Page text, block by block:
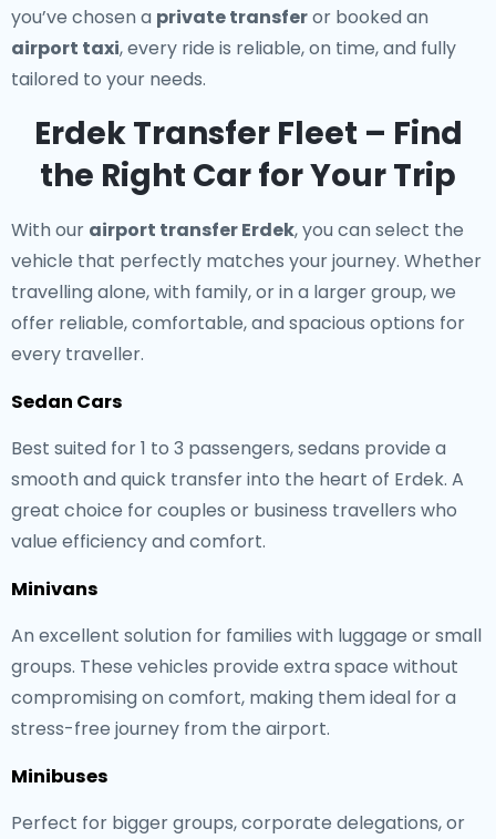
you’ve chosen a private transferor booked an
airport taxi, every ride is reliable, on time, and fully
tailored to your needs.
Erdek Transfer Fleet – Find
the Right Car for Your Trip
With our airport transfer Erdek, you can select the
vehicle that perfectly matches your journey. Whether
travelling alone, with family, or in a larger group, we
offer reliable, comfortable, and spacious options for
every traveller.
Sedan Cars
Best suited for 1 to 3 passengers, sedans provide a
smooth and quick transfer into the heart of Erdek. A
great choice for couples or business travellers who
value efficiency and comfort.
Minivans
An excellent solution for families with luggage or small
groups. These vehicles provide extra space without
compromising on comfort, making them ideal for a
stress-free journey from the airport.
Minibuses
Perfect for bigger groups, corporate delegations, or